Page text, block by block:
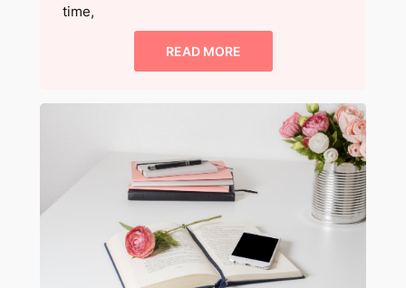
time,
READ MORE